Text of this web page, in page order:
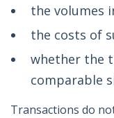
the volumes
the costs of
whether the
comparable
Transactions do